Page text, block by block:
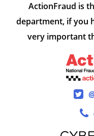
ActionFraud is
department, if you
very important